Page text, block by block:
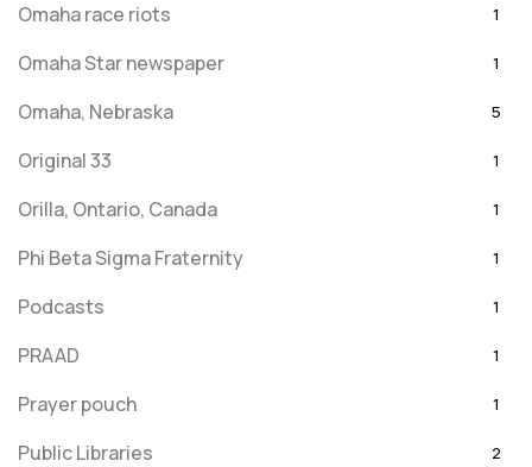
Omaha race riots 1
Omaha Star newspaper 1
Omaha, Nebraska 5
Original 33 1
Orilla, Ontario, Canada 1
Phi Beta Sigma Fraternity 1
Podcasts 1
PRAAD 1
Prayer pouch 1
Public Libraries 2